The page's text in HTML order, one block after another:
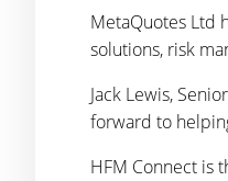
MetaQuotes Ltd
solutions, risk
Jack Lewis,
forward to
HFM Connect is